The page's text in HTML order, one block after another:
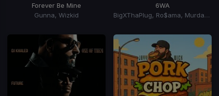
Forever Be Mine
Gunna, Wizkid
6WA
BigXThaPlug, Ro$ama, MurdaGang PB, Yung Hood